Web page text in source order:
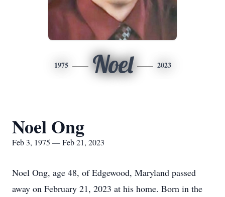
1975 Noel 2023
Noel Ong
Feb 3, 1975 — Feb 21, 2023
Noel Ong, age 48, of Edgewood, Maryland passed
away on February 21, 2023 at his home. Born in the